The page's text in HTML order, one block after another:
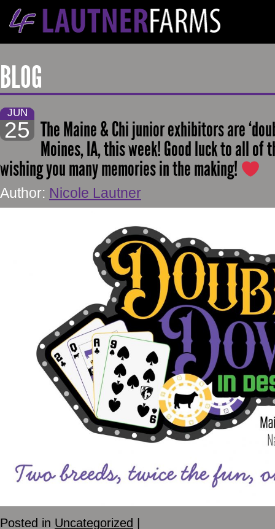
BLOG
JUN
25 The Maine & Chi junior exhibitors are
Moines, IA, this week! Good luck to all of
wishing you many memories in the making!
Author: Nicole Lautner
Posted in Uncategorized